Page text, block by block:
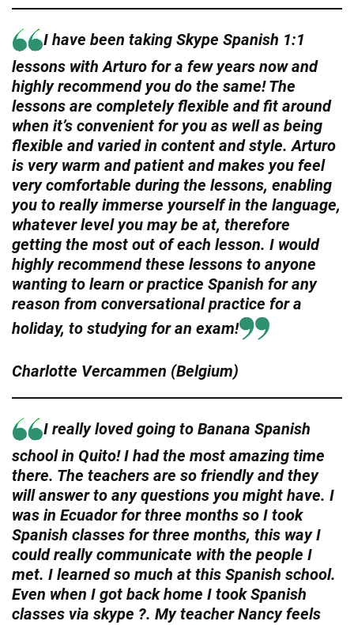
I have been taking Skype Spanish 1:1
lessons with Arturo for a few years now and
highly recommend you do the same! The
lessons are completely flexible and fit around
when it’s convenient for you as well as being
flexible and varied in content and style. Arturo
is very warm and patient and makes you feel
very comfortable during the lessons, enabling
you to really immerse yourself in the language,
whatever level you may be at, therefore
getting the most out of each lesson. I would
highly recommend these lessons to anyone
wanting to learn or practice Spanish for any
reason from conversational practice for a
holiday, to studying for an exam!
Charlotte Vercammen (Belgium)
I really loved going to Banana Spanish
school in Quito! I had the most amazing time
there. The teachers are so friendly and they
will answer to any questions you might have. I
was in Ecuador for three months so I took
Spanish classes for three months, this way I
could really communicate with the people I
met. I learned so much at this Spanish school.
Even when I got back home I took Spanish
classes via skype ?. My teacher Nancy feels